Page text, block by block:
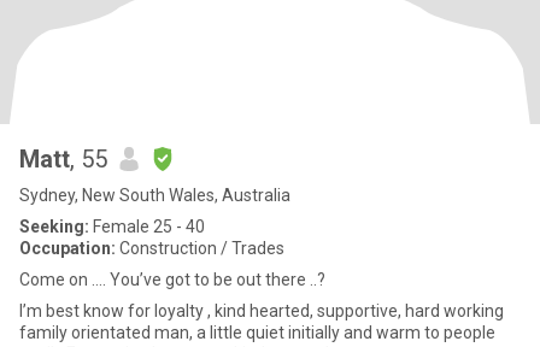
Matt, 55
Sydney, New South Wales, Australia
Seeking: Female 25 - 40
Occupation: Construction / Trades
Come on …. You’ve got to be out there ..?
I’m best know for loyalty , kind hearted, supportive, hard working
family orientated man, a little quiet initially and warm to people